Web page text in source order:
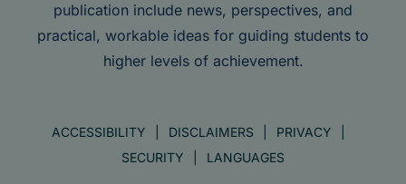
publication include news, perspectives, and
practical, workable ideas for guiding students to
higher levels of achievement.
ACCESSIBILITY DISCLAIMERS
PRIVACY
SECURITY
LANGUAGES